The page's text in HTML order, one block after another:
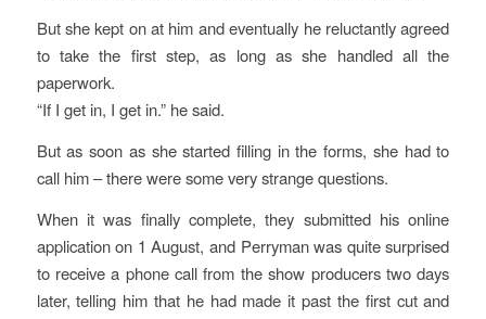
But she kept on at him and eventually he reluctantly agreed
to take the first step, as long as she handled all the
paperwork.
“If I get in, I get in.” he said.
But as soon as she started filling in the forms, she had to
call him – there were some very strange questions.
When it was finally complete, they submitted his online
application on 1 August, and Perryman was quite surprised
to receive a phone call from the show producers two days
later, telling him that he had made it past the first cut and